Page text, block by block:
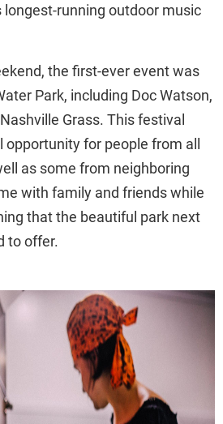
running outdoor music
the first-ever event was
Park, including Doc Watson,
Grass. This festival
for people from all
as some from neighboring
with family and friends while
that the beautiful park next
to offer.